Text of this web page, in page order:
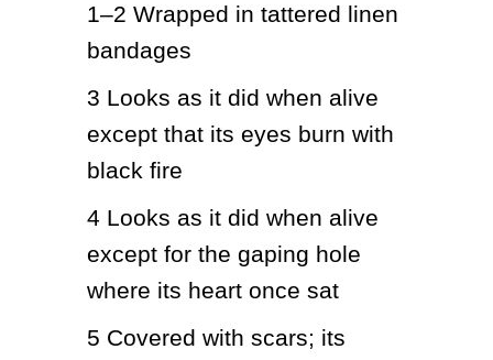
1–2 Wrapped in tattered linen
bandages
3 Looks as it did when alive
except that its eyes burn with
black fire
4 Looks as it did when alive
except for the gaping hole
where its heart once sat
5 Covered with scars; its